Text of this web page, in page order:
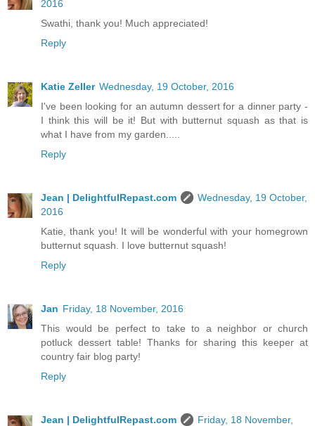
2016
Swathi, thank you! Much appreciated!
Reply
Katie Zeller Wednesday, 19 October, 2016
I've been looking for an autumn dessert for a dinner party -
I think this will be it! But with butternut squash as that is
what I have from my garden.....
Reply
Jean | DelightfulRepast.com
Wednesday, 19 October,
2016
Katie, thank you! It will be wonderful with your homegrown
butternut squash. I love butternut squash!
Reply
Jan Friday, 18 November, 2016
This would be perfect to take to a neighbor or church
potluck dessert table! Thanks for sharing this keeper at
country fair blog party!
Reply
Jean | DelightfulRepast.com
Friday, 18 November,